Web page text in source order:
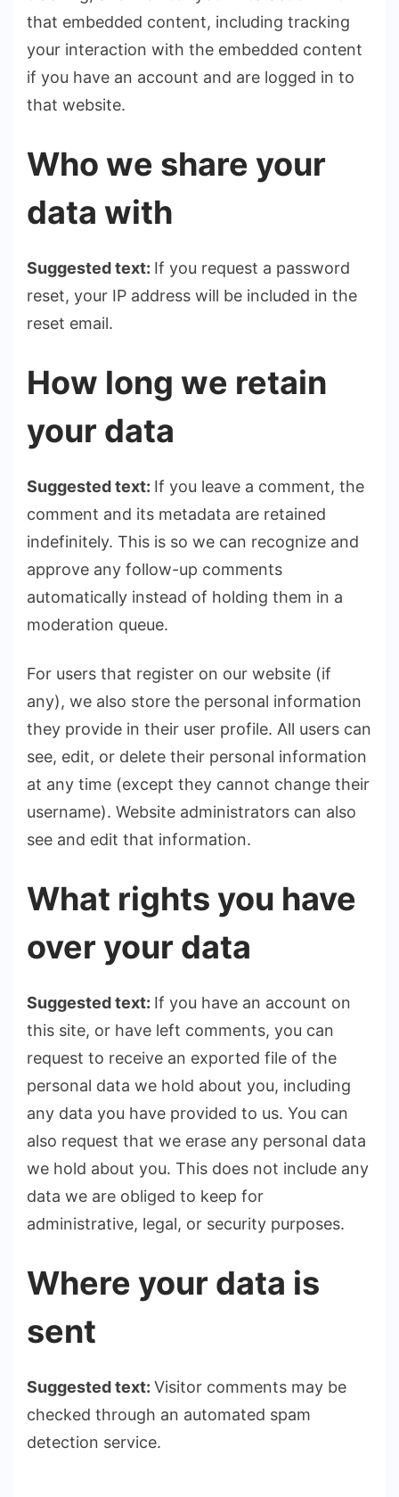
that embedded content, including tracking
your interaction with the embedded content
if you have an account and are logged in to
that website.
Who we share your
data with
Suggested text: If you request a password
reset, your IP address will be included in the
reset email.
How long we retain
your data
Suggested text: If you leave a comment, the
comment and its metadata are retained
indefinitely. This is so we can recognize and
approve any follow-up comments
automatically instead of holding them in a
moderation queue.
For users that register on our website (if
any), we also store the personal information
they provide in their user profile. All users can
see, edit, or delete their personal information
at any time (except they cannot change their
username). Website administrators can also
see and edit that information.
What rights you have
over your data
Suggested text: If you have an account on
this site, or have left comments, you can
request to receive an exported file of the
personal data we hold about you, including
any data you have provided to us. You can
also request that we erase any personal data
we hold about you. This does not include any
data we are obliged to keep for
administrative, legal, or security purposes.
Where your data is
sent
Suggested text: Visitor comments may be
checked through an automated spam
detection service.